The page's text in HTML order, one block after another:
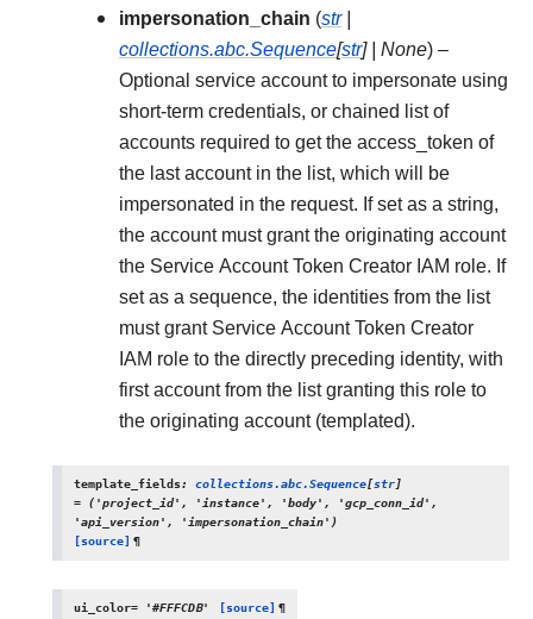
impersonation_chain (str|
collections.abc.Sequence[str] | None) –
Optional service account to impersonate using
short-term credentials, or chained list of
accounts required to get the access_token of
the last account in the list, which will be
impersonated in the request. If set as a string,
the account must grant the originating account
the Service Account Token Creator IAM role. If
set as a sequence, the identities from the list
must grant Service Account Token Creator
IAM role to the directly preceding identity, with
first account from the list granting this role to
the originating account (templated).
template_fields: collections.abc.Sequence[str]
= ('project_id', 'instance', 'body',
'gcp_conn_id',
'api_version',
'impersonation_chain')
[source] ¶
ui_color= '#FFFCDB' [source] ¶